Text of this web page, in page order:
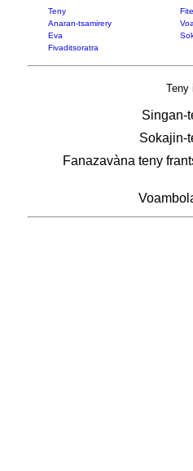
Teny
Anaran-tsamirery
Eva
Fivaditsoratra
Teny
Singan-
Sokajin-
Fanazavàna teny